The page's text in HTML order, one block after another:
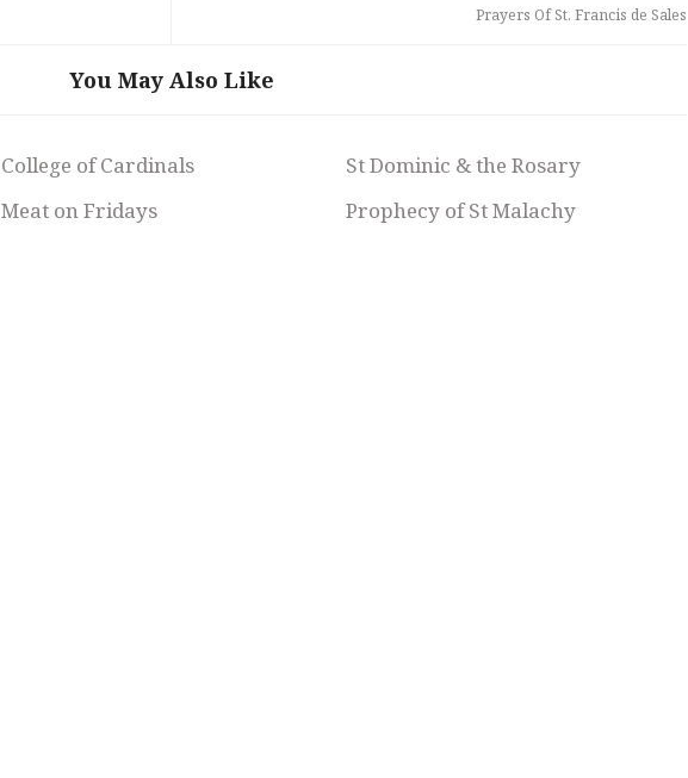
Prayers Of St. Francis de Sales
You May Also Like
College of Cardinals
St Dominic & the Rosary
Meat on Fridays Prophecy of St Malachy